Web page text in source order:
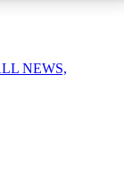
NEWS,